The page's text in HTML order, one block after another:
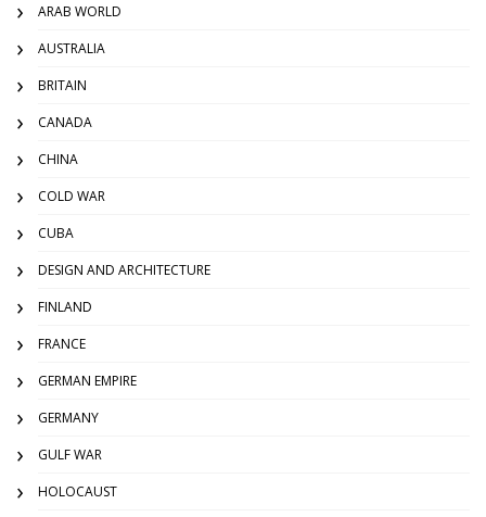
ARAB WORLD
AUSTRALIA
BRITAIN
CANADA
CHINA
COLD WAR
CUBA
DESIGN AND ARCHITECTURE
FINLAND
FRANCE
GERMAN EMPIRE
GERMANY
GULF WAR
HOLOCAUST